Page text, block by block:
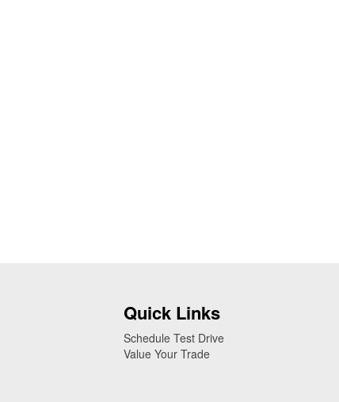
Quick Links
Schedule Test Drive
Value Your Trade